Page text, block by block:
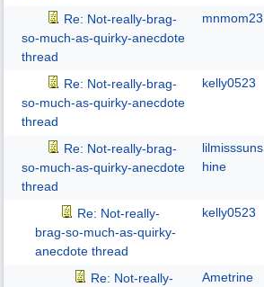
Re: Not-really-brag-
so-much-as-quirky-anecdote
thread
mnmom23
Re: Not-really-brag-
so-much-as-quirky-anecdote
thread
kelly0523
Re: Not-really-brag-
so-much-as-quirky-anecdote
thread
lilmisssuns
hine
Re: Not-really-
brag-so-much-as-quirky-
anecdote thread
kelly0523
Re: Not-really-
Ametrine